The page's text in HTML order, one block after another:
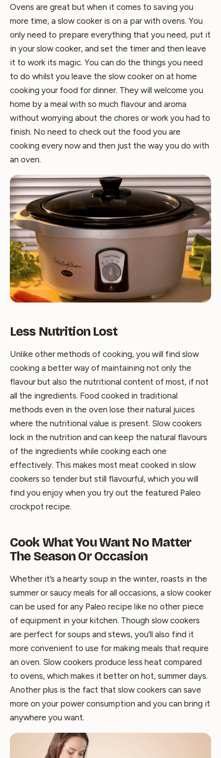
Ovens are great but when it comes to saving you
more time, a slow cooker is on a par with ovens. You
only need to prepare everything that you need, put it
in your slow cooker, and set the timer and then leave
it to work its magic. You can do the things you need
to do whilst you leave the slow cooker on at home
cooking your food for dinner. They will welcome you
home by a meal with so much flavour and aroma
without worrying about the chores or work you had to
finish. No need to check out the food you are
cooking every now and then just the way you do with
an oven.
Less Nutrition Lost
Unlike other methods of cooking, you will find slow
cooking a better way of maintaining not only the
flavour but also the nutritional content of most, if not
all the ingredients. Food cooked in traditional
methods even in the oven lose their natural juices
where the nutritional value is present. Slow cookers
lock in the nutrition and can keep the natural flavours
of the ingredients while cooking each one
effectively. This makes most meat cooked in slow
cookers so tender but still flavourful, which you will
find you enjoy when you try out the featured Paleo
crockpot recipe.
Cook What You Want No Matter
The Season Or Occasion
Whether it’s a hearty soup in the winter, roasts in the
summer or saucy meals for all occasions, a slow cooker
can be used for any Paleo recipe like no other piece
of equipment in your kitchen. Though slow cookers
are perfect for soups and stews, you’ll also find it
more convenient to use for making meals that require
an oven. Slow cookers produce less heat compared
to ovens, which makes it better on hot, summer days.
Another plus is the fact that slow cookers can save
more on your power consumption and you can bring it
anywhere you want.